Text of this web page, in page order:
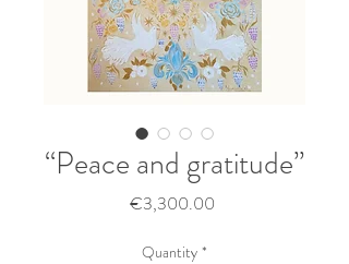
“Peace and gratitude”
€3,300.00Price
Quantity *